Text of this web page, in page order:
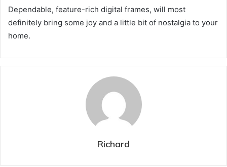
Dependable, feature-rich digital frames, will most
definitely bring some joy and a little bit of nostalgia to your
home.
Richard